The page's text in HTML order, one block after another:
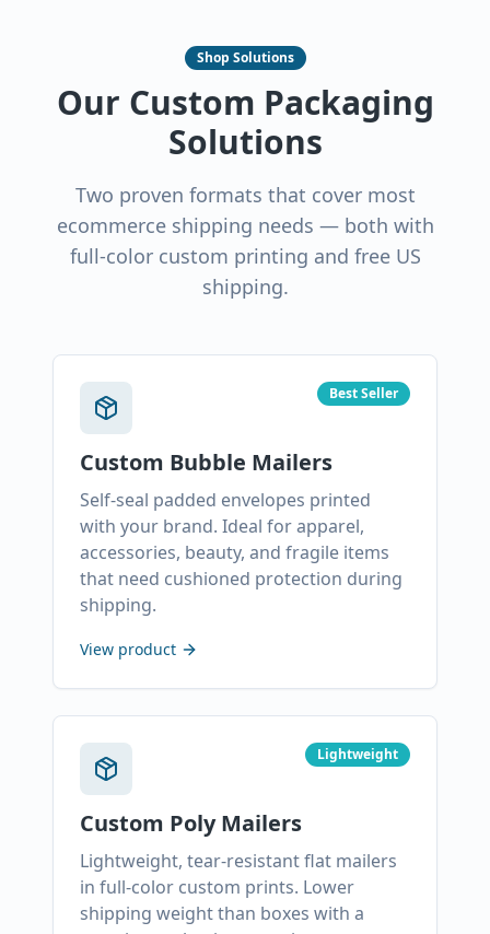
Shop Solutions
Our Custom Packaging
Solutions
Two proven formats that cover most
ecommerce shipping needs — both with
full-color custom printing and free US
shipping.
Best Seller
Custom Bubble Mailers
Self-seal padded envelopes printed
with your brand. Ideal for apparel,
accessories, beauty, and fragile items
that need cushioned protection during
shipping.
View product
Lightweight
Custom Poly Mailers
Lightweight, tear-resistant flat mailers
in full-color custom prints. Lower
shipping weight than boxes with a